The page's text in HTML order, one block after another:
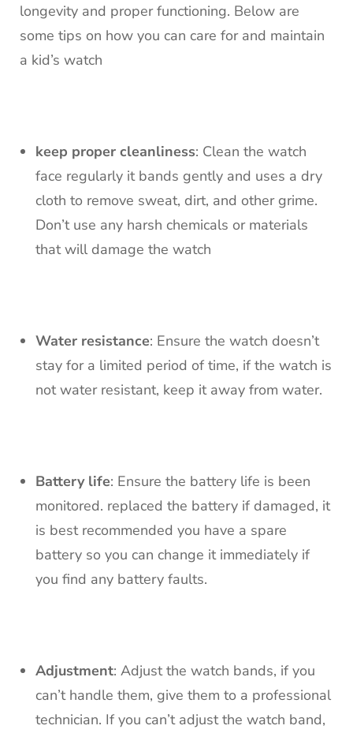
longevity and proper functioning. Below are
some tips on how you can care for and maintain
a kid’s watch
keep proper cleanliness: Clean the watch
face regularly it bands gently and uses a dry
cloth to remove sweat, dirt, and other grime.
Don’t use any harsh chemicals or materials
that will damage the watch
Water resistance: Ensure the watch doesn’t
stay for a limited period of time, if the watch is
not water resistant, keep it away from water.
Battery life: Ensure the battery life is been
monitored. replaced the battery if damaged, it
is best recommended you have a spare
battery so you can change it immediately if
you find any battery faults.
Adjustment: Adjust the watch bands, if you
can’t handle them, give them to a professional
technician. If you can’t adjust the watch band,